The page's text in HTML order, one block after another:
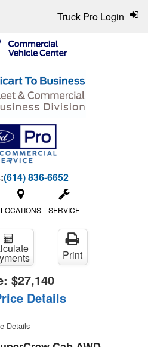
(614) 836-6652
LOCATIONS SERVICE
Truck Pro Login
Print
$27,140
Details
Details